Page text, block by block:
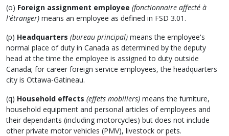
(o) Foreign assignment employee (fonctionnaire affecté à
l'étranger) means an employee as defined in FSD 3.01.
(p) Headquarters (bureau principal) means the employee's
normal place of duty in Canada as determined by the deputy
head at the time the employee is assigned to duty outside
Canada; for career foreign service employees, the headquarters
city is Ottawa-Gatineau.
(q) Household effects (effets mobiliers) means the furniture,
household equipment and personal articles of employees and
their dependants (including motorcycles) but does not include
other private motor vehicles (PMV), livestock or pets.